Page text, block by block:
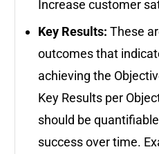
Increase customer
Key Results: These
outcomes that
achieving the
Key Results per
should be
success over time.